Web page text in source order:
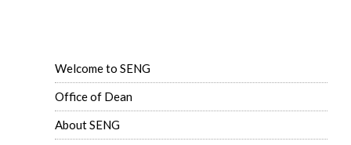
Welcome to SENG
Office of Dean
About SENG